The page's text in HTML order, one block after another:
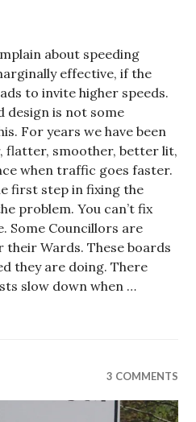
about speeding
effective, if the
to invite higher speeds.
design is not some
For years we have been
flatter, smoother, better lit,
when traffic goes faster.
first step in fixing the
problem. You can’t fix
Some Councillors are
their Wards. These boards
they are doing. There
slow down when …
fast do they go?
3 COMMENTS